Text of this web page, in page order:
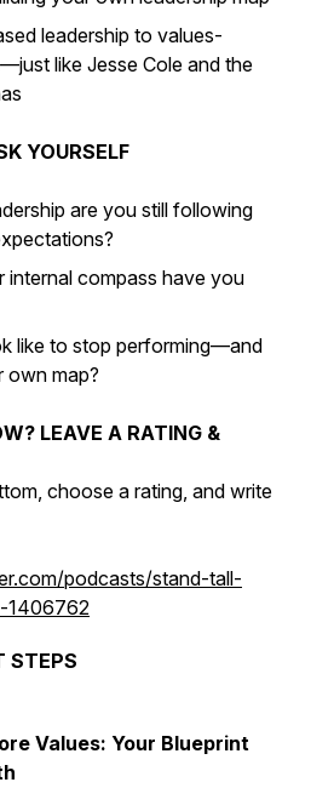
leadership to values-
like Jesse Cole and the
YOURSELF
are you still following
internal compass have you
like to stop performing—and
own map?
LEAVE A RATING &
choose a rating, and write
podcasts/stand-tall-
1406762
STEPS
Values: Your Blueprint